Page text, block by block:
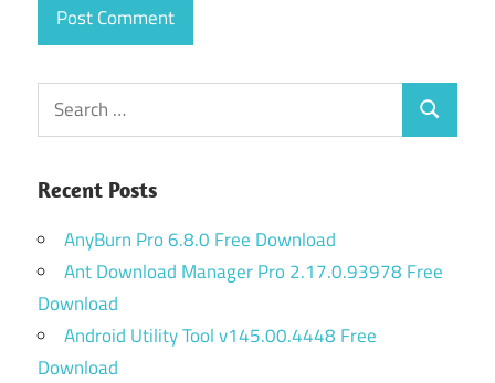
Search
for:
Search
Recent Posts
AnyBurn Pro 6.8.0 Free Download
Ant Download Manager Pro 2.17.0.93978 Free
Download
Android Utility Tool v145.00.4448 Free
Download